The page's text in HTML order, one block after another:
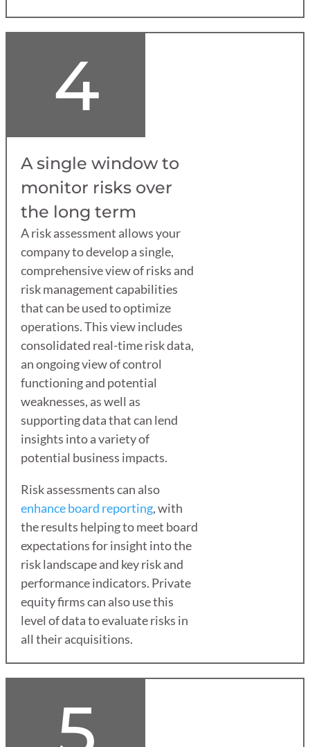
4
A single window to
monitor risks over
the long term
A risk assessment allows your
company to develop a single,
comprehensive view of risks and
risk management capabilities
that can be used to optimize
operations. This view includes
consolidated real-time risk data,
an ongoing view of control
functioning and potential
weaknesses, as well as
supporting data that can lend
insights into a variety of
potential business impacts.
Risk assessments can also
enhance board reporting, with
the results helping to meet board
expectations for insight into the
risk landscape and key risk and
performance indicators. Private
equity firms can also use this
level of data to evaluate risks in
all their acquisitions.